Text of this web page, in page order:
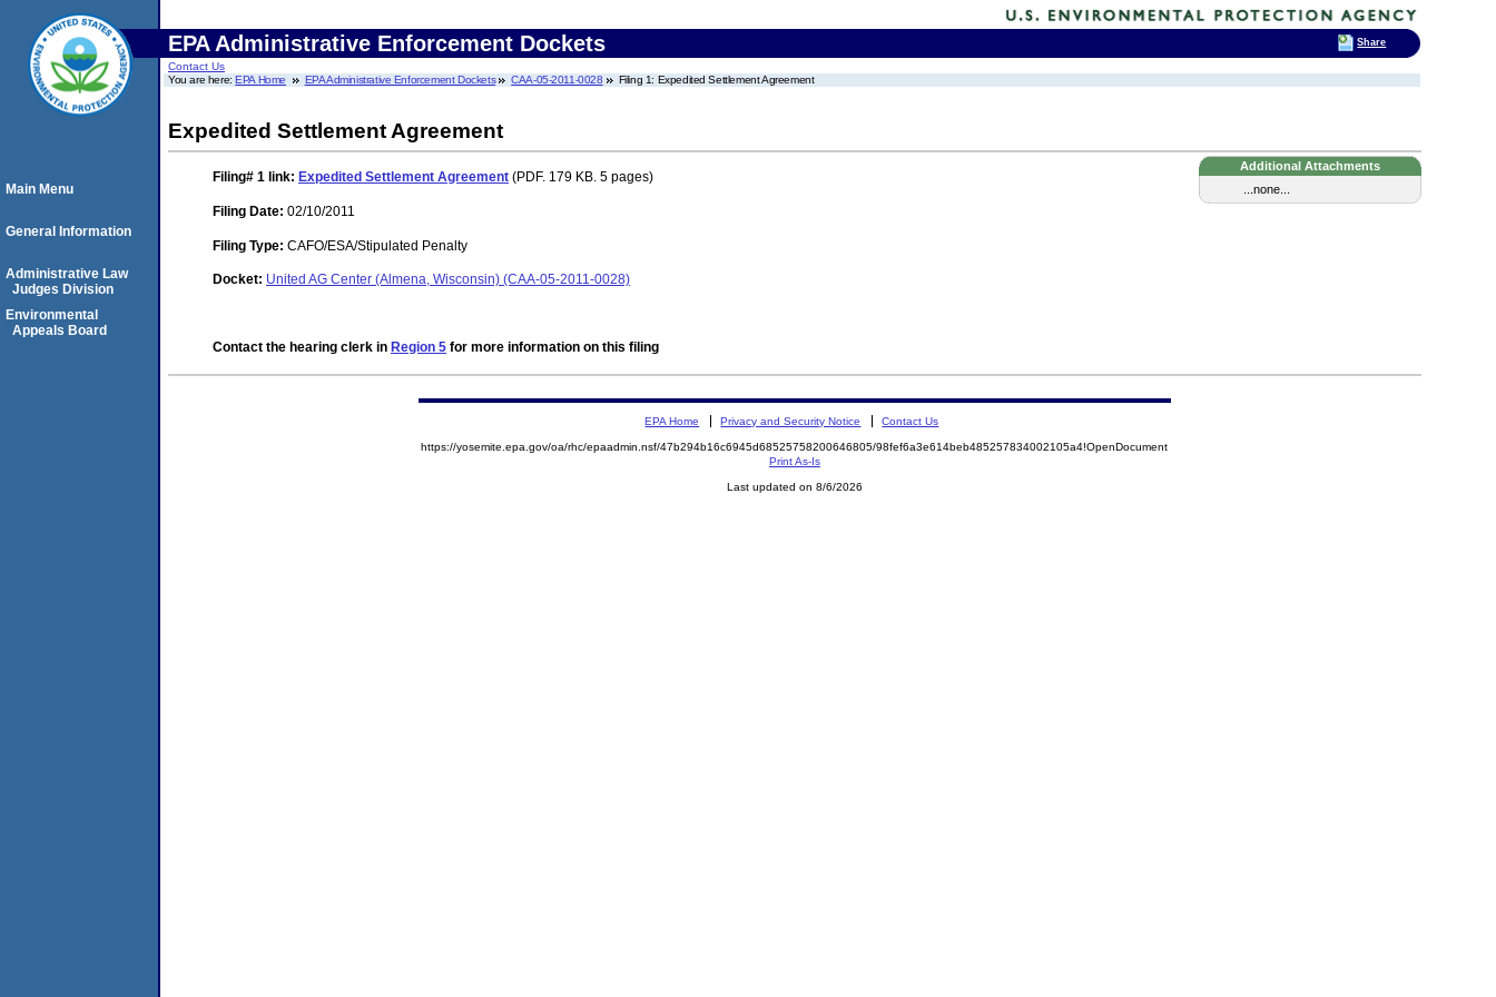
EPA Administrative Enforcement Dockets
Contact Us
You are here:EPA Home EPA Administrative Enforcement Dockets CAA-05-2011-0028 Filing 1: Expedited Settlement Agreement
Expedited Settlement Agreement
Additional Attachments
...none...
Filing# 1 link: Expedited Settlement Agreement (PDF. 179 KB. 5 pages)
Filing Date: 02/10/2011
Filing Type: CAFO/ESA/Stipulated Penalty
Docket: United AG Center (Almena, Wisconsin) (CAA-05-2011-0028)
Contact the hearing clerk in Region 5 for more information on this filing
Main Menu
General Information
Administrative Law
Judges Division
Environmental
Appeals Board
EPA Home Privacy and Security Notice Contact Us
https://yosemite.epa.gov/oa/rhc/epaadmin.nsf/47b294b16c6945d68525758200646805/98fef6a3e614beb485257834002105a4!OpenDocument
Print As-Is
Last updated on 8/6/2026
Share